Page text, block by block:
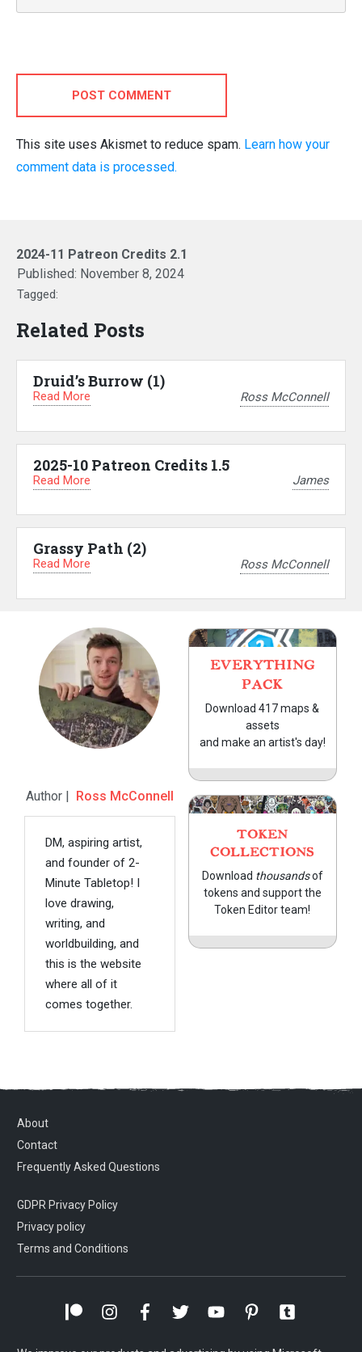
POST COMMENT
This site uses Akismet to reduce spam. Learn how your
comment data is processed.
2024-11 Patreon Credits 2.1
Published: November 8, 2024
Tagged:
Related Posts
Druid’s Burrow (1)
Read More Ross McConnell
2025-10 Patreon Credits 1.5
Read More James
Grassy Path (2)
Read More Ross McConnell
Author | Ross McConnell
DM, aspiring artist,
and founder of 2-
Minute Tabletop! I
love drawing,
writing, and
worldbuilding, and
this is the website
where all of it
comes together.
EVERYTHING
PACK
Download 417 maps &
assets
and make an artist's day!
TOKEN
COLLECTIONS
Download thousandsof
tokens and support the
Token Editor team!
About
Contact
Frequently Asked Questions
GDPR Privacy Policy
Privacy policy
Terms and Conditions